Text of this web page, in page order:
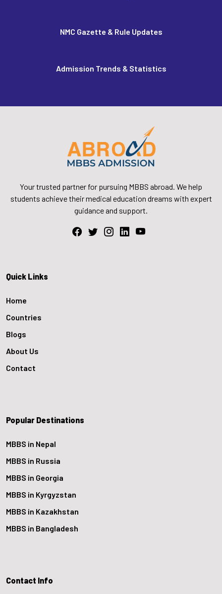
NMC Gazette & Rule Updates
Admission Trends & Statistics
Your trusted partner for pursuing MBBS abroad. We help
students achieve their medical education dreams with expert
guidance and support.
Quick Links
Home
Countries
Blogs
About Us
Contact
Popular Destinations
MBBS in Nepal
MBBS in Russia
MBBS in Georgia
MBBS in Kyrgyzstan
MBBS in Kazakhstan
MBBS in Bangladesh
Contact Info